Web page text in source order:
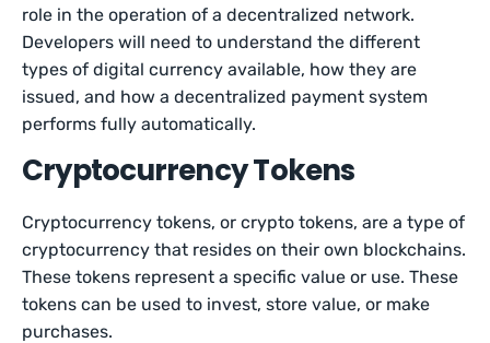
role in the operation of a decentralized network.
Developers will need to understand the different
types of digital currency available, how they are
issued, and how a decentralized payment system
performs fully automatically.
Cryptocurrency Tokens
Cryptocurrency tokens, or crypto tokens, are a type of
cryptocurrency that resides on their own blockchains.
These tokens represent a specific value or use. These
tokens can be used to invest, store value, or make
purchases.